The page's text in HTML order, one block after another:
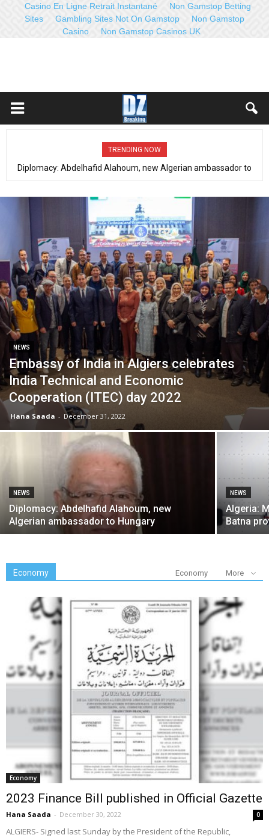
Casino En Ligne Retrait Instantané
Non Gamstop Betting
Sites
Gambling Sites Not On Gamstop
Non Gamstop
Casino
Non Gamstop Casinos UK
TRENDING NOW
Counterterrorism, fight against organized crime (Dec 21-27, 2022):
NEWS
Embassy of India in Algiers celebrates
India Technical and Economic
Cooperation (ITEC) day 2022
Hana Saada - December 31, 2022
NEWS
Diplomacy: Abdelhafid Alahoum, new
Algerian ambassador to Hungary
NEWS
Algeria:
Batna
Economy Economy More
Economy
2023 Finance Bill published in Official Gazette
Hana Saada - December 30, 2022 0
ALGIERS- Signed last Sunday by the President of the Republic,